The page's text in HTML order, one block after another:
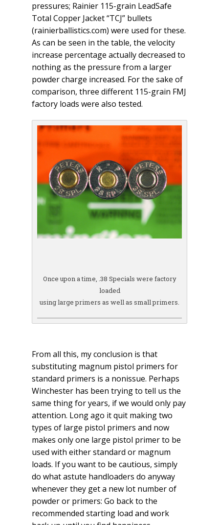
pressures; Rainier 115-grain LeadSafe
Total Copper Jacket “TCJ” bullets
(rainierballistics.com) were used for these.
As can be seen in the table, the velocity
increase percentage actually decreased to
nothing as the pressure from a larger
powder charge increased. For the sake of
comparison, three different 115-grain FMJ
factory loads were also tested.
Once upon a time, .38 Specials were factory
loaded
using large primers as well as small primers.
From all this, my conclusion is that
substituting magnum pistol primers for
standard primers is a nonissue. Perhaps
Winchester has been trying to tell us the
same thing for years, if we would only pay
attention. Long ago it quit making two
types of large pistol primers and now
makes only one large pistol primer to be
used with either standard or magnum
loads. If you want to be cautious, simply
do what astute handloaders do anyway
whenever they get a new lot number of
powder or primers: Go back to the
recommended starting load and work